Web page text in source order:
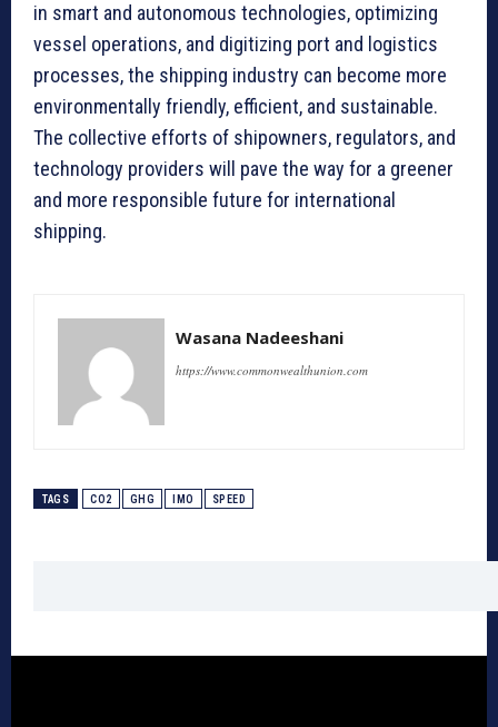
in smart and autonomous technologies, optimizing
vessel operations, and digitizing port and logistics
processes, the shipping industry can become more
environmentally friendly, efficient, and sustainable.
The collective efforts of shipowners, regulators, and
technology providers will pave the way for a greener
and more responsible future for international
shipping.
Wasana Nadeeshani
https://www.commonwealthunion.com
TAGS CO2 GHG IMO SPEED